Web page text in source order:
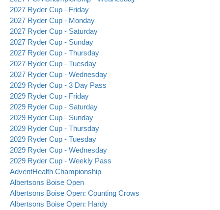
2027 Ryder Cup - Friday
2027 Ryder Cup - Monday
2027 Ryder Cup - Saturday
2027 Ryder Cup - Sunday
2027 Ryder Cup - Thursday
2027 Ryder Cup - Tuesday
2027 Ryder Cup - Wednesday
2029 Ryder Cup - 3 Day Pass
2029 Ryder Cup - Friday
2029 Ryder Cup - Saturday
2029 Ryder Cup - Sunday
2029 Ryder Cup - Thursday
2029 Ryder Cup - Tuesday
2029 Ryder Cup - Wednesday
2029 Ryder Cup - Weekly Pass
AdventHealth Championship
Albertsons Boise Open
Albertsons Boise Open: Counting Crows
Albertsons Boise Open: Hardy